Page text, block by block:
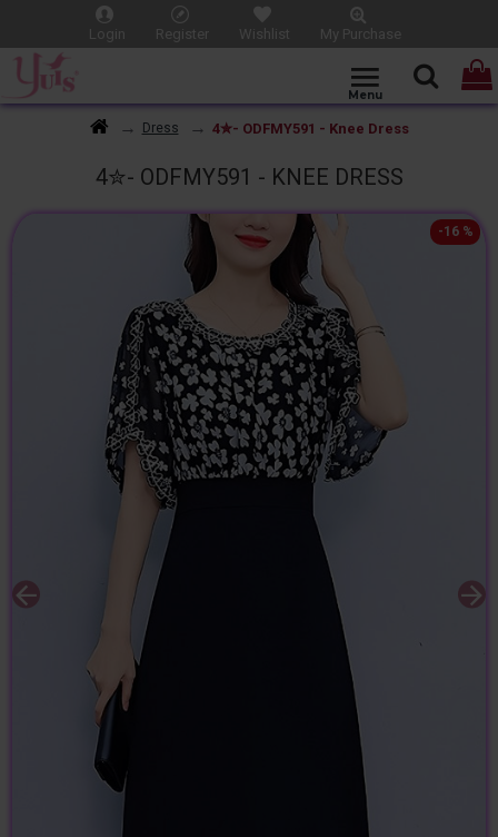
Login Register Wishlist My Purchase
Dress 4✮- ODFMY591 - Knee Dress
4✮- ODFMY591 - KNEE DRESS
-16 %